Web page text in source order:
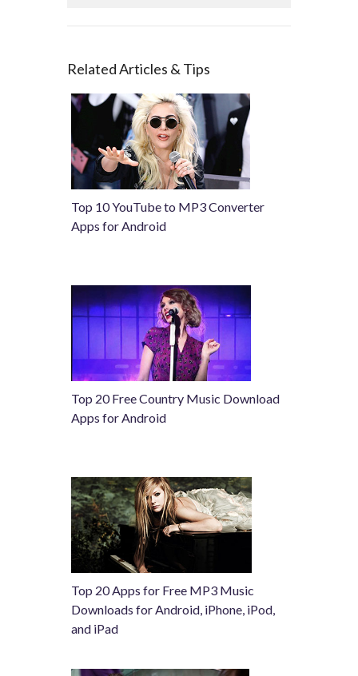
Related Articles & Tips
Top 10 YouTube to MP3 Converter
Apps for Android
Top 20 Free Country Music Download
Apps for Android
Top 20 Apps for Free MP3 Music
Downloads for Android, iPhone, iPod,
and iPad